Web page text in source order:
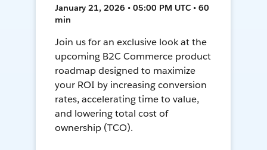
January 21, 2026 • 05:00 PM UTC • 60
min
Join us for an exclusive look at the
upcoming B2C Commerce product
roadmap designed to maximize
your ROI by increasing conversion
rates, accelerating time to value,
and lowering total cost of
ownership (TCO).